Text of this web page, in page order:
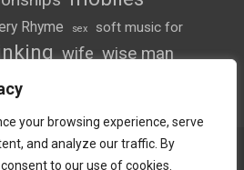
your browsing experience, serve
and analyze our traffic. By
to our use of cookies.
Rhyme sex
soft music for
wife wise man